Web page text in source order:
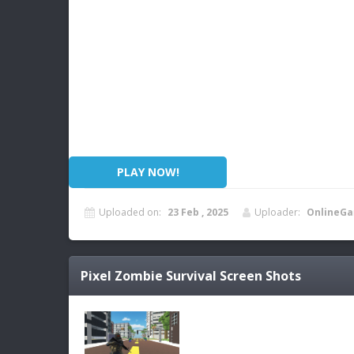
PLAY NOW!
Uploaded on: 23 Feb , 2025 Uploader:
Pixel Zombie Survival Screen Shots